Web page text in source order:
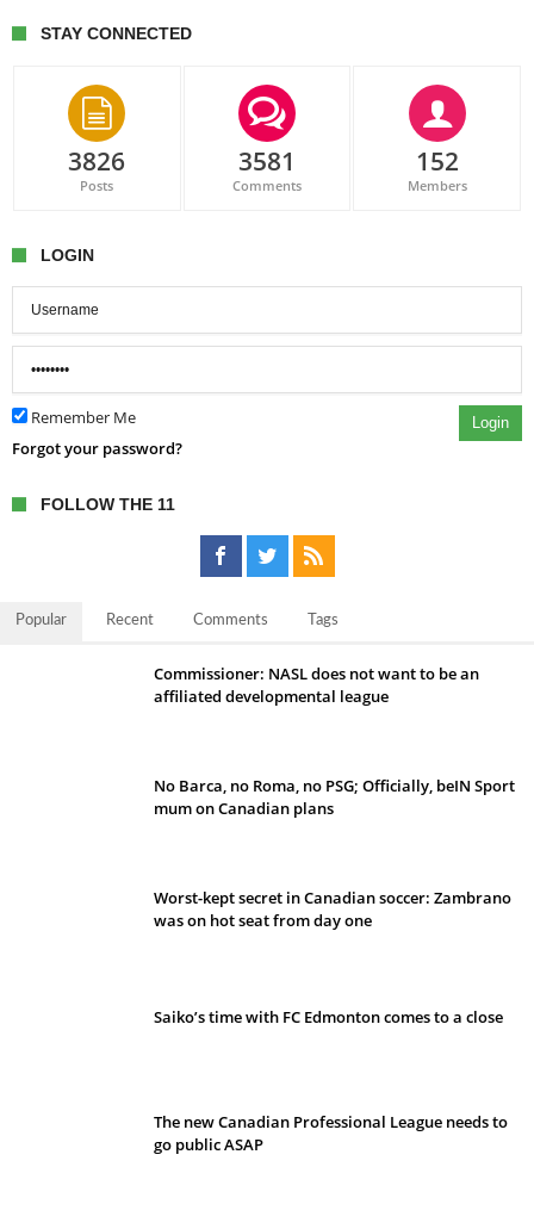
STAY CONNECTED
3826
Posts
3581
Comments
152
Members
LOGIN
Remember Me Login
Forgot your password?
FOLLOW THE 11
Popular Recent Comments Tags
Commissioner: NASL does not want to be an
affiliated developmental league
No Barca, no Roma, no PSG; Officially, beIN Sport
mum on Canadian plans
Worst-kept secret in Canadian soccer: Zambrano
was on hot seat from day one
Saiko’s time with FC Edmonton comes to a close
The new Canadian Professional League needs to
go public ASAP